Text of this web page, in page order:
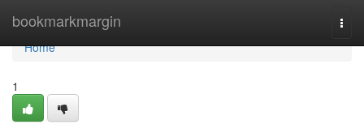
bookmarkmargin
Home
Home
1